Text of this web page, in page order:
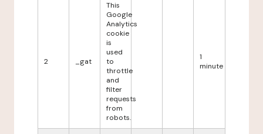
2 _gat
This
Google
Analytics
cookie
is
used
to
throttle
and
filter
requests
from
robots.
1
minute